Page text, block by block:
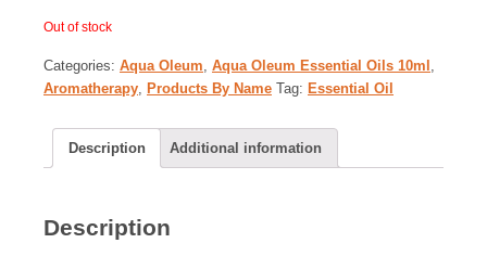
Out of stock
Categories: Aqua Oleum Aqua Oleum Essential Oils 10ml
Aromatherapy Products By Name Tag: Essential Oil
Description Additional information
Description